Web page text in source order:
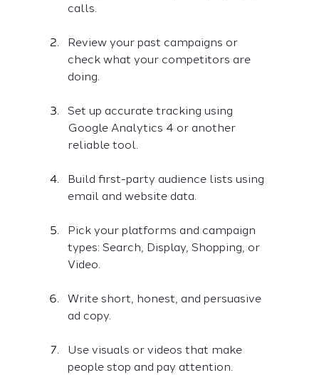
calls.
Review your past campaigns or
check what your competitors are
doing.
Set up accurate tracking using
Google Analytics 4 or another
reliable tool.
Build first-party audience lists using
email and website data.
Pick your platforms and campaign
types: Search, Display, Shopping, or
Video.
Write short, honest, and persuasive
ad copy.
Use visuals or videos that make
people stop and pay attention.